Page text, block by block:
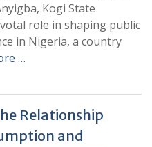
Kogi State
role in shaping public
in Nigeria, a country
…
Relationship
and